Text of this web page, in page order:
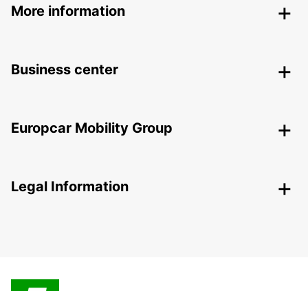
More information
Business center
Europcar Mobility Group
Legal Information